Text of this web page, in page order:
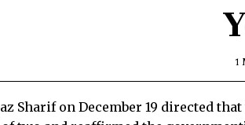
1
Sharif on December 19 directed